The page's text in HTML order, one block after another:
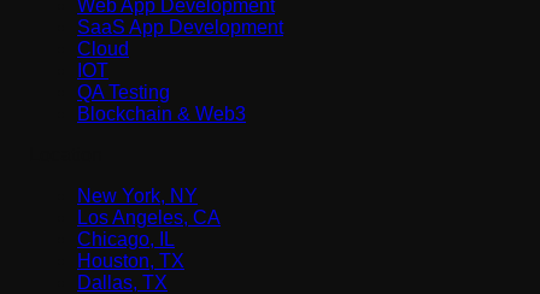
Web App Development
SaaS App Development
Cloud
IOT
QA Testing
Blockchain & Web3
New York, NY
Los Angeles, CA
Chicago, IL
Houston, TX
Dallas, TX